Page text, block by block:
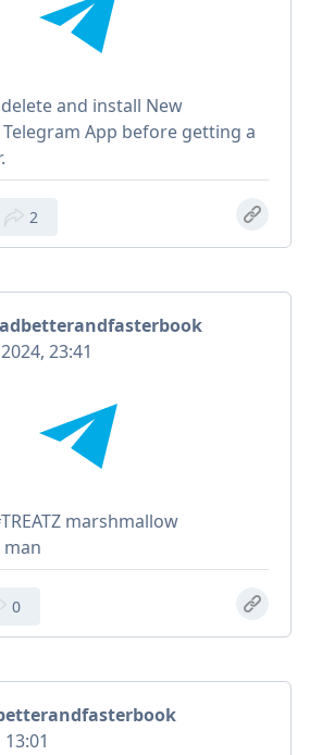
and install New
App before getting a
2
23:41
marshmallow
0